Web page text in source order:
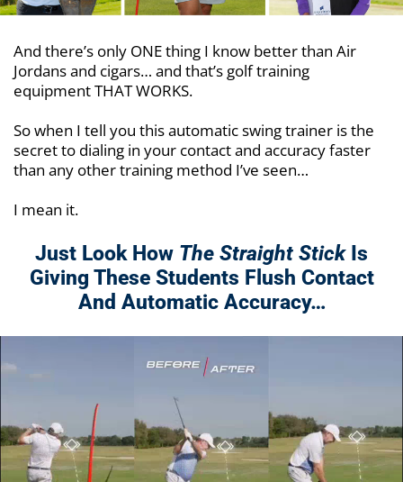
And there’s only ONE thing I know better than Air
Jordans and cigars… and that’s golf training
equipment THAT WORKS.
So when I tell you this automatic swing trainer is the
secret to dialing in your contact and accuracy faster
than any other training method I’ve seen…
I mean it.
Just Look How The Straight StickIs
Giving These Students Flush Contact
And Automatic Accuracy…